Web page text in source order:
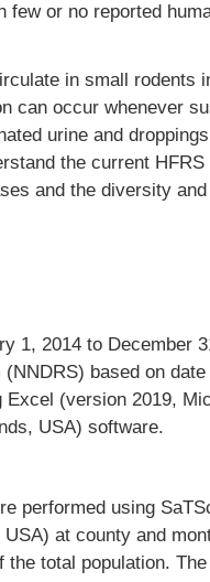
few or no reported
in small rodents
can occur whenever
urine and
the current
and the diversity
1, 2014 to December
based on
(version 2019,
USA) software.
performed using
at county and
total population.